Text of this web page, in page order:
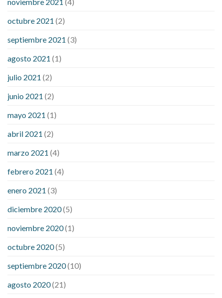
octubre 2021 (2)
septiembre 2021 (3)
agosto 2021 (1)
julio 2021 (2)
junio 2021 (2)
mayo 2021 (1)
abril 2021 (2)
marzo 2021 (4)
febrero 2021 (4)
enero 2021 (3)
diciembre 2020(5)
noviembre 2020(1)
octubre 2020(5)
septiembre 2020(10)
agosto 2020(21)